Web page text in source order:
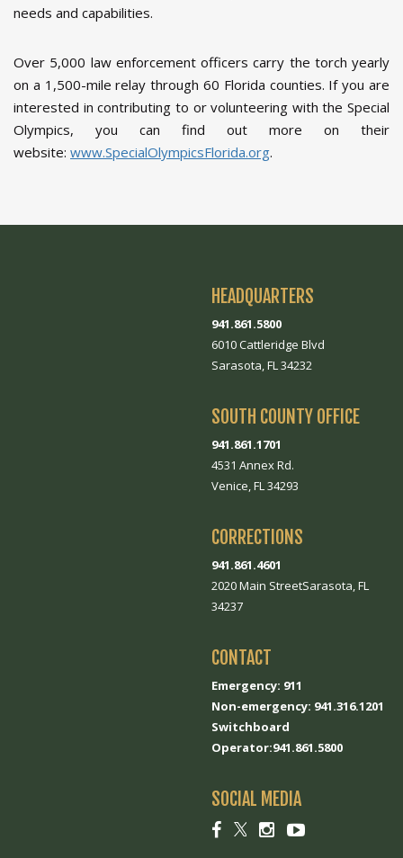
needs and capabilities.
Over 5,000 law enforcement officers carry the torch yearly
on a 1,500-mile relay through 60 Florida counties. If you are
interested in contributing to or volunteering with the Special
Olympics, you can find out more on their
website: www.SpecialOlympicsFlorida.org.
HEADQUARTERS
941.861.5800
6010 Cattleridge Blvd
Sarasota, FL 34232
SOUTH COUNTY OFFICE
941.861.1701
4531 Annex Rd.
Venice, FL 34293
CORRECTIONS
941.861.4601
2020 Main StreetSarasota, FL
34237
CONTACT
Emergency: 911
Non-emergency: 941.316.1201
Switchboard
Operator:941.861.5800
SOCIAL MEDIA
SocialSocialSocialSocial